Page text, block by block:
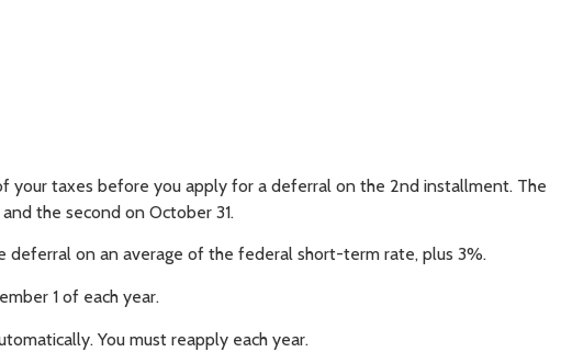
your taxes before you apply for a deferral on the 2nd installment. The
the second on October 31.
deferral on an average of the federal short-term rate, plus 3%.
1 of each year.
You must reapply each year.